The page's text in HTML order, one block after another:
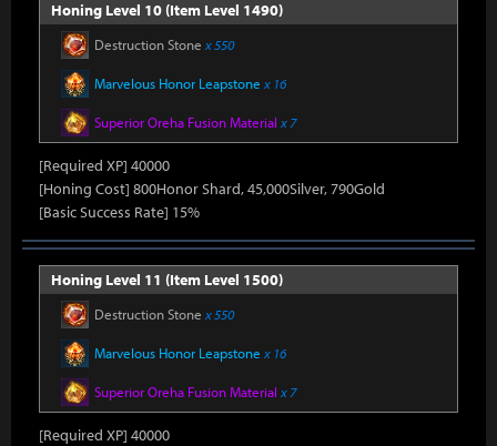
Honing Level 10 (Item Level 1490)
Destruction Stone x 550
Marvelous Honor Leapstone x 16
Superior Oreha Fusion Material x 7
[Required XP] 40000
[Honing Cost] 800Honor Shard, 45,000Silver, 790Gold
[Basic Success Rate] 15%
Honing Level 11 (Item Level 1500)
Destruction Stone x 550
Marvelous Honor Leapstone x 16
Superior Oreha Fusion Material x 7
[Required XP] 40000